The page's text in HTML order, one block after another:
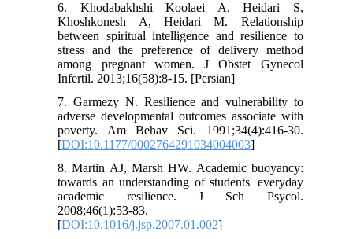
6. Khodabakhshi Koolaei A, Heidari S,
Khoshkonesh A, Heidari M. Relationship
between spiritual intelligence and resilience to
stress and the preference of delivery method
among pregnant women. J Obstet Gynecol
Infertil. 2013;16(58):8-15. [Persian]
7. Garmezy N. Resilience and vulnerability to
adverse developmental outcomes associate with
poverty. Am Behav Sci. 1991;34(4):416-30.
[DOI:10.1177/0002764291034004003]
8. Martin AJ, Marsh HW. Academic buoyancy:
towards an understanding of students' everyday
academic resilience. J Sch Psycol.
2008;46(1):53-83.
[DOI:10.1016/j.jsp.2007.01.002]